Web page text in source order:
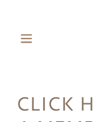
CLICK